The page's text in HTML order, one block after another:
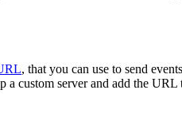
, that you can use to send
a custom server and add the